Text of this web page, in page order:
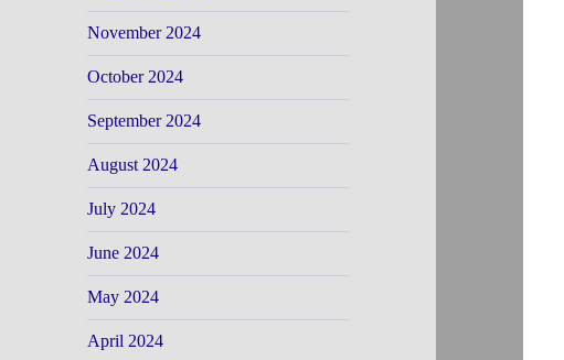
November 2024
October 2024
September 2024
August 2024
July 2024
June 2024
May 2024
April 2024